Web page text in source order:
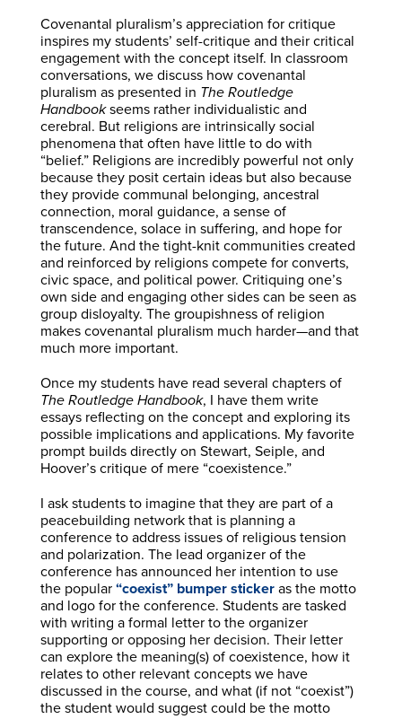
Covenantal pluralism’s appreciation for critique
inspires my students’ self-critique and their critical
engagement with the concept itself. In classroom
conversations, we discuss how covenantal
pluralism as presented in The Routledge
Handbookseems rather individualistic and
cerebral. But religions are intrinsically social
phenomena that often have little to do with
“belief.” Religions are incredibly powerful not only
because they posit certain ideas but also because
they provide communal belonging, ancestral
connection, moral guidance, a sense of
transcendence, solace in suffering, and hope for
the future. And the tight-knit communities created
and reinforced by religions compete for converts,
civic space, and political power. Critiquing one’s
own side and engaging other sides can be seen as
group disloyalty. The groupishness of religion
makes covenantal pluralism much harder—and that
much more important.
Once my students have read several chapters of
The Routledge Handbook, I have them write
essays reflecting on the concept and exploring its
possible implications and applications. My favorite
prompt builds directly on Stewart, Seiple, and
Hoover’s critique of mere “coexistence.”
I ask students to imagine that they are part of a
peacebuilding network that is planning a
conference to address issues of religious tension
and polarization. The lead organizer of the
conference has announced her intention to use
the popular“coexist” bumper stickeras the motto
and logo for the conference. Students are tasked
with writing a formal letter to the organizer
supporting or opposing her decision. Their letter
can explore the meaning(s) of coexistence, how it
relates to other relevant concepts we have
discussed in the course, and what (if not “coexist”)
the student would suggest could be the motto